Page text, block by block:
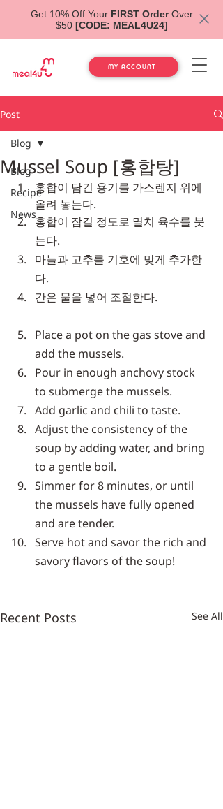
Get 10% Off Your FIRST OrderOver
$50 [CODE: MEAL4U24]
MY ACCOUNT
Post
Blog
Recipe
News
Blog
Mussel Soup [홍합탕]
홍합이 담긴 용기를 가스렌지 위에
올려 놓는다.
홍합이 잠길 정도로 멸치 육수를 붓
는다.
마늘과 고추를 기호에 맞게 추가한
다.
간은 물을 넣어 조절한다.
Place a pot on the gas stove and
add the mussels.
Pour in enough anchovy stock
to submerge the mussels.
Add garlic and chili to taste.
Adjust the consistency of the
soup by adding water, and bring
to a gentle boil.
Simmer for 8 minutes, or until
the mussels have fully opened
and are tender.
Serve hot and savor the rich and
savory flavors of the soup!
Recent Posts See All